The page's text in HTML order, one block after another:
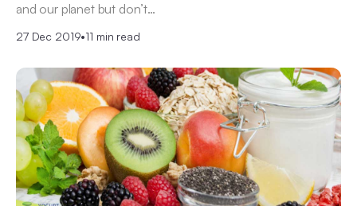
and our planet but don’t…
27 Dec 2019•11 min read